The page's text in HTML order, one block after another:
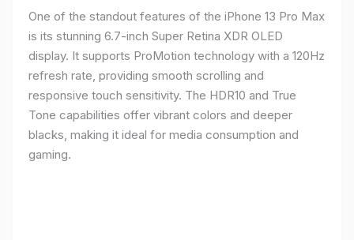
One of the standout features of the iPhone 13 Pro Max
is its stunning 6.7-inch Super Retina XDR OLED
display. It supports ProMotion technology with a 120Hz
refresh rate, providing smooth scrolling and
responsive touch sensitivity. The HDR10 and True
Tone capabilities offer vibrant colors and deeper
blacks, making it ideal for media consumption and
gaming.